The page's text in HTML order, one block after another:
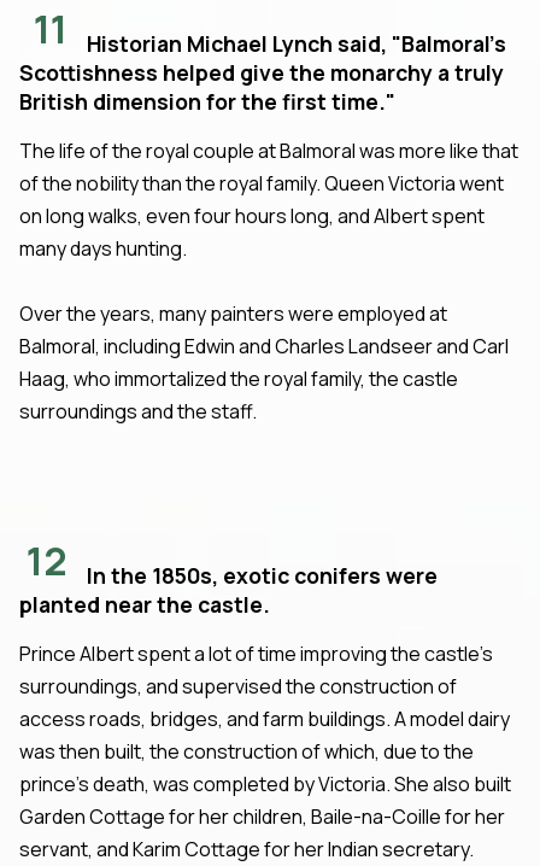
11
Historian Michael Lynch said, "Balmoral's
Scottishness helped give the monarchy a truly
British dimension for the first time."
The life of the royal couple at Balmoral was more like that
of the nobility than the royal family. Queen Victoria went
on long walks, even four hours long, and Albert spent
many days hunting.
Over the years, many painters were employed at
Balmoral, including Edwin and Charles Landseer and Carl
Haag, who immortalized the royal family, the castle
surroundings and the staff.
12
In the 1850s, exotic conifers were
planted near the castle.
Prince Albert spent a lot of time improving the castle's
surroundings, and supervised the construction of
access roads, bridges, and farm buildings. A model dairy
was then built, the construction of which, due to the
prince's death, was completed by Victoria. She also built
Garden Cottage for her children, Baile-na-Coille for her
servant, and Karim Cottage for her Indian secretary.